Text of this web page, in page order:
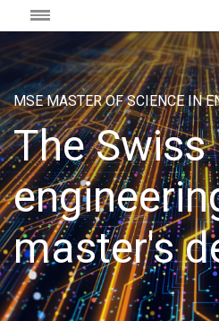
MSE MASTER OF SCIENCE IN
The Swiss
master's